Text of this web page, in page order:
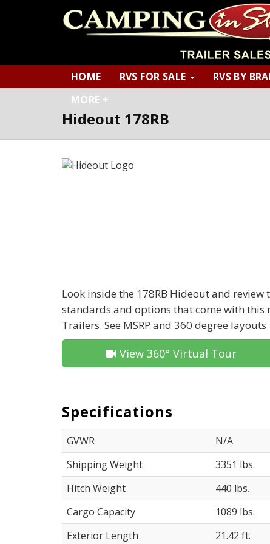
HOME RVS FOR SALE RVS BY
MORE +
Hideout 178RB
Look inside the 178RB Hideout and review
standards and options that come with this
Trailers. See MSRP and 360 degree layouts
View 360° Virtual Tour
Specifications
GVWR
N/A
Shipping Weight
3351 lbs.
Hitch Weight
440 lbs.
Cargo Capacity
1089 lbs.
Exterior Length
21.42 ft.